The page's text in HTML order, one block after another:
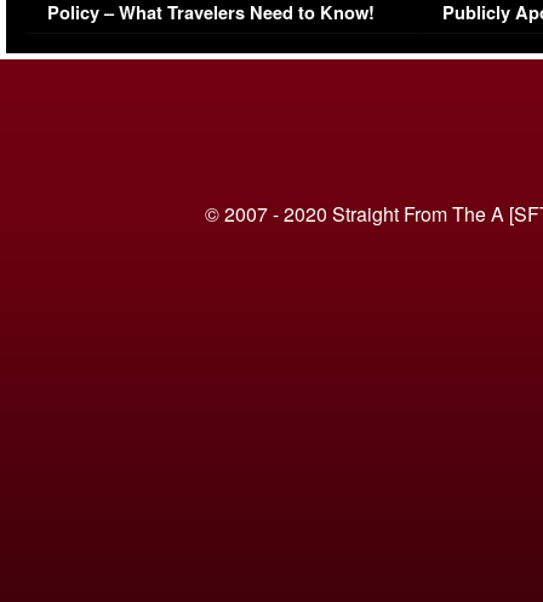
Policy – What Travelers Need to Know!
Publicly
© 2007 - 2020 Straight From The A